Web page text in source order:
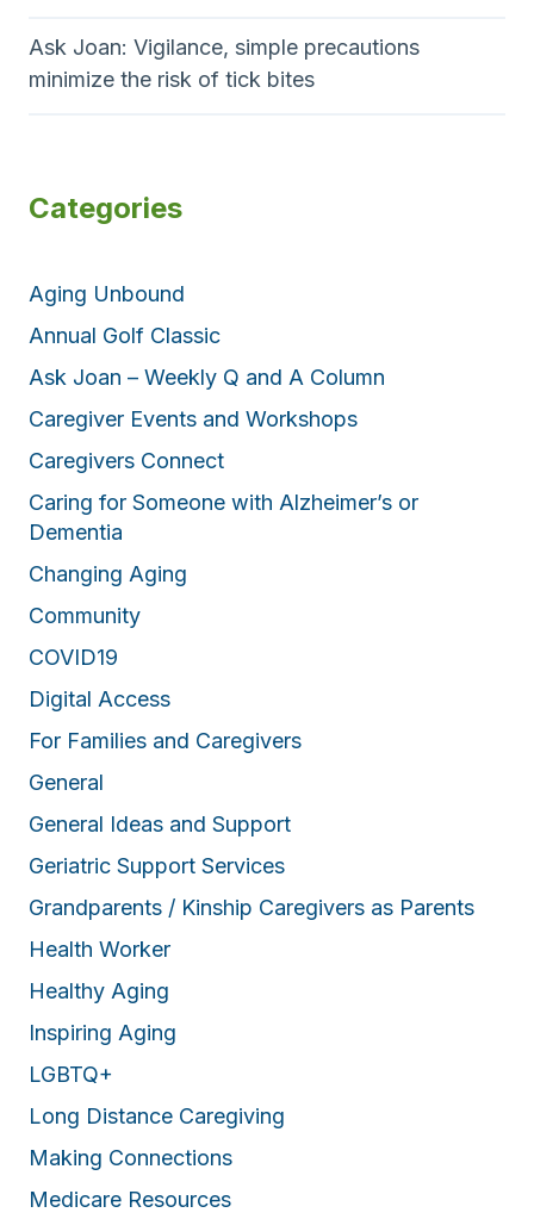
Ask Joan: Vigilance, simple precautions
minimize the risk of tick bites
Categories
Aging Unbound
Annual Golf Classic
Ask Joan – Weekly Q and A Column
Caregiver Events and Workshops
Caregivers Connect
Caring for Someone with Alzheimer’s or
Dementia
Changing Aging
Community
COVID19
Digital Access
For Families and Caregivers
General
General Ideas and Support
Geriatric Support Services
Grandparents / Kinship Caregivers as Parents
Health Worker
Healthy Aging
Inspiring Aging
LGBTQ+
Long Distance Caregiving
Making Connections
Medicare Resources